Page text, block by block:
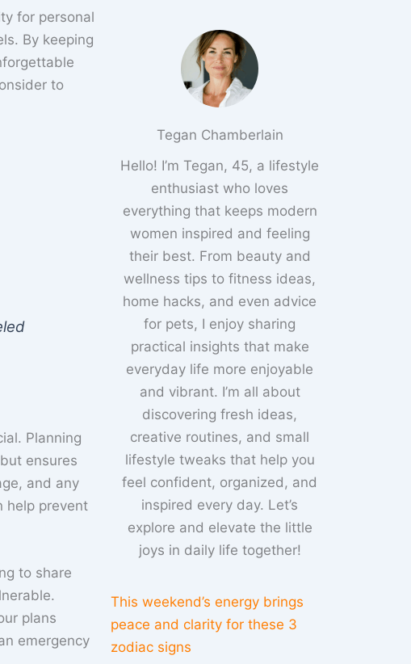
for personal
By keeping
to
Planning
ensures
and any
help prevent
to share
plans
emergency
Tegan Chamberlain
Hello! I’m Tegan, 45, a lifestyle
enthusiast who loves
everything that keeps modern
women inspired and feeling
their best. From beauty and
wellness tips to fitness ideas,
home hacks, and even advice
for pets, I enjoy sharing
practical insights that make
everyday life more enjoyable
and vibrant. I’m all about
discovering fresh ideas,
creative routines, and small
lifestyle tweaks that help you
feel confident, organized, and
inspired every day. Let’s
explore and elevate the little
joys in daily life together!
This weekend’s energy brings
peace and clarity for these 3
zodiac signs